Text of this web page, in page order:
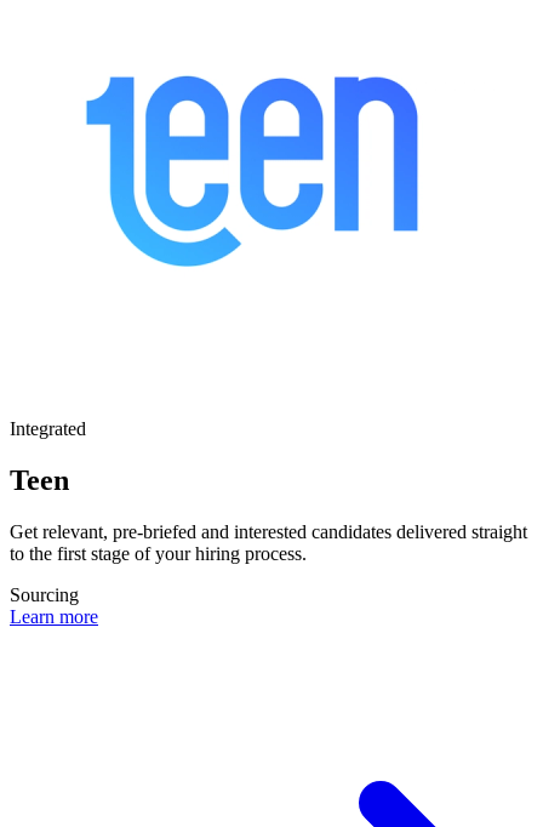
Integrated
Teen
Get relevant, pre-briefed and interested candidates delivered straight
to the first stage of your hiring process.
Sourcing
Learn more